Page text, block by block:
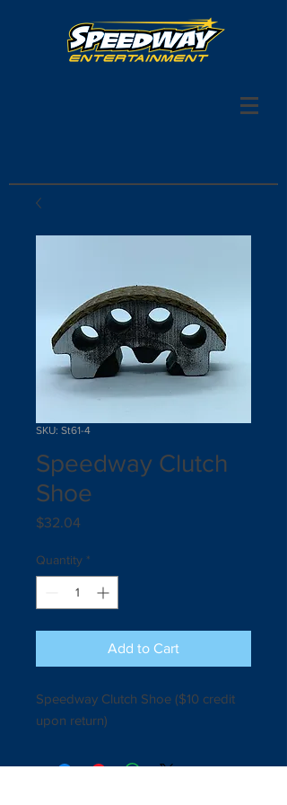
SKU: St61-4
Speedway Clutch
Shoe
$32.04Price
Quantity *
Add to Cart
Speedway Clutch Shoe ($10 credit
upon return)